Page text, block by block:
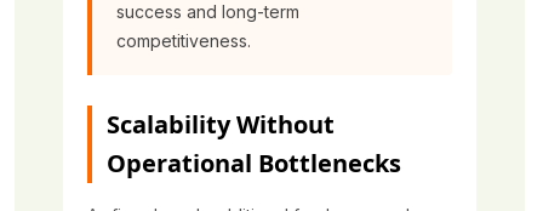
success and long-term
competitiveness.
Scalability Without
Operational Bottlenecks